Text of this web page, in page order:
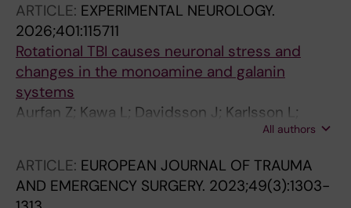
ARTICLE: EXPERIMENTAL NEUROLOGY.
2026;401:115711
Rotational TBI causes neuronal stress and
changes in the monoamine and galanin
systems
Aurfan Z; Kawa L; Davidsson J; Karlsson L;
Thams S; Gunther M; Hokfelt T; Risling MAll authors
ARTICLE: EUROPEAN JOURNAL OF TRAUMA
AND EMERGENCY SURGERY. 2023;49(3):1303-